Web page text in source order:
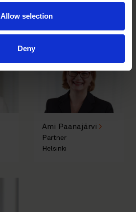
Allow selection
Deny
Ami Paanajärvi
Partner
Helsinki